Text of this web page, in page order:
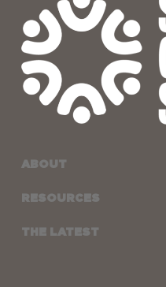
ABOUT
RESOURCES
THE LATEST